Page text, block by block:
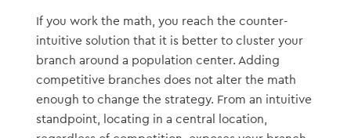
If you work the math, you reach the counter-
intuitive solution that it is better to cluster your
branch around a population center. Adding
competitive branches does not alter the math
enough to change the strategy. From an intuitive
standpoint, locating in a central location,